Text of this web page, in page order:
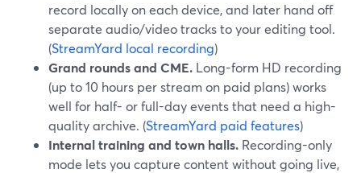
record locally on each device, and later hand off
separate audio/video tracks to your editing tool.
(StreamYard local recording)
Grand rounds and CME. Long-form HD recording
(up to 10 hours per stream on paid plans) works
well for half- or full-day events that need a high-
quality archive. (StreamYard paid features)
Internal training and town halls. Recording-only
mode lets you capture content without going live,